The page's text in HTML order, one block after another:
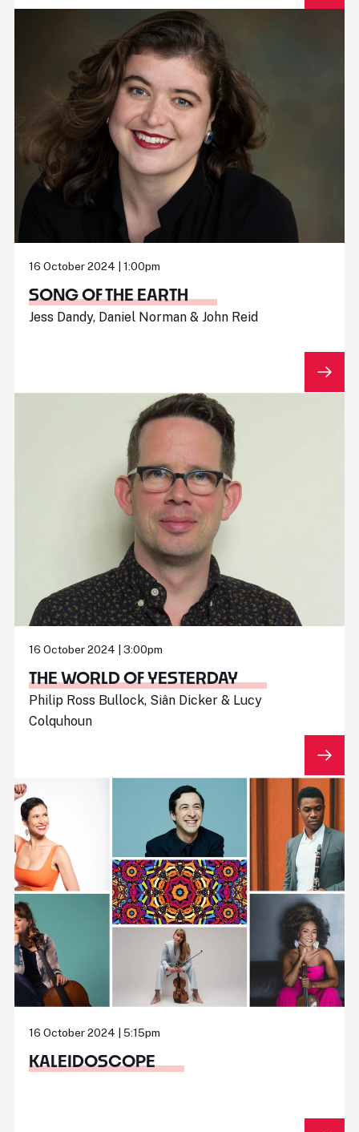
16 October 2024 | 1:00pm
SONG OF THE EARTH
Jess Dandy, Daniel Norman & John Reid
16 October 2024 | 3:00pm
THE WORLD OF YESTERDAY
Philip Ross Bullock, Siân Dicker & Lucy
Colquhoun
16 October 2024 | 5:15pm
KALEIDOSCOPE